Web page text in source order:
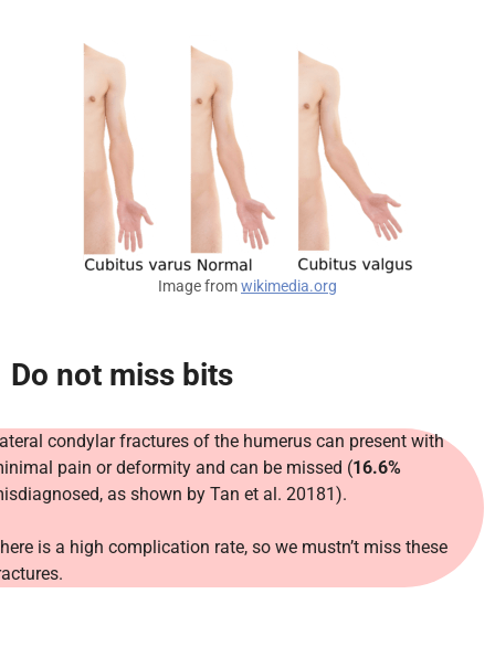
Image fromwikimedia.org
Do not miss bits
condylar fractures of the humerus can present with
pain or deformity and can be missed (16.6%
as shown by Tan et al. 20181).
is a high complication rate, so we mustn’t miss these